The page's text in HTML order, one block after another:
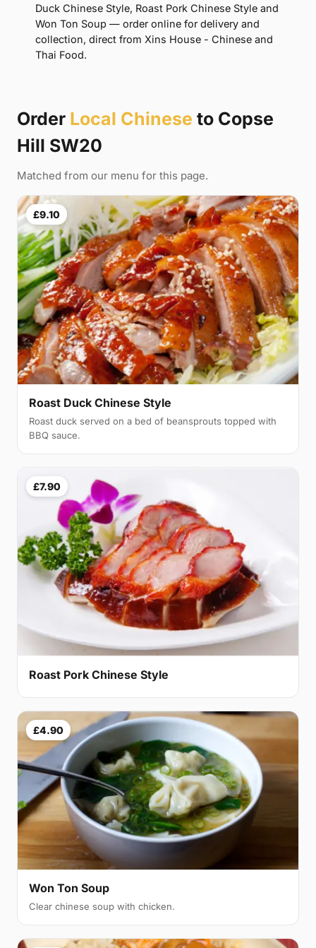
Duck Chinese Style, Roast Pork Chinese Style and
Won Ton Soup — order online for delivery and
collection, direct from Xins House - Chinese and
Thai Food.
Order Local Chinese to Copse
Hill SW20
Matched from our menu for this page.
£9.10
Roast Duck Chinese Style
Roast duck served on a bed of beansprouts topped with
BBQ sauce.
£7.90
Roast Pork Chinese Style
£4.90
Won Ton Soup
Clear chinese soup with chicken.